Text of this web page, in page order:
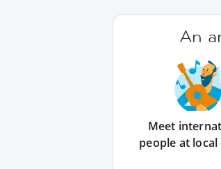
An
Meet
people at local